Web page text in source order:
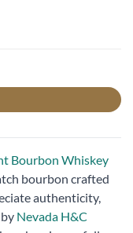
Bourbon Whiskey
bourbon crafted
authenticity,
Nevada H&C